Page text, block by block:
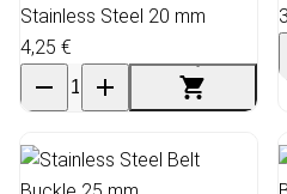
Stainless Steel 20 mm
4,25 €